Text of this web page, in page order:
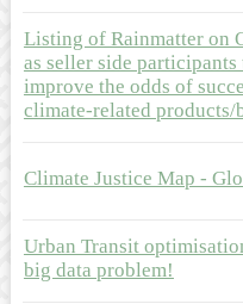
Listing of Rainmatter on
as seller side participants
improve the odds of
climate-related products/
Climate Justice Map -
Urban Transit
big data problem!